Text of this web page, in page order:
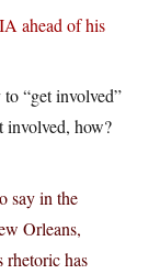
ahead of his
“get involved”
involved, how?
say in the
Orleans,
rhetoric has